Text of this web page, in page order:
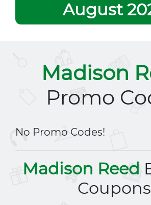
August
Madison
Promo
No Promo Codes!
Madison Reed
Coupons